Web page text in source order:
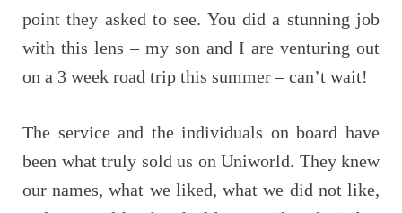
point they asked to see. You did a stunning job
with this lens – my son and I are venturing out
on a 3 week road trip this summer – can’t wait!
The service and the individuals on board have
been what truly sold us on Uniworld. They knew
our names, what we liked, what we did not like,